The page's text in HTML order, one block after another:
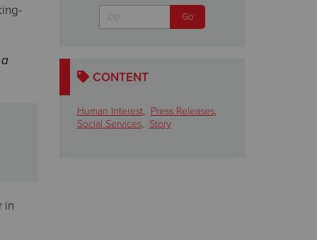
in
CONTENT
Human Interest, Press Releases,
Social Services, Story